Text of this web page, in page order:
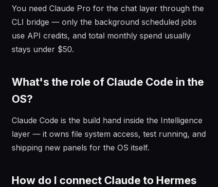
You need Claude Pro for the chat layer through the
CLI bridge — only the background scheduled jobs
use API credits, and total monthly spend usually
stays under $50.
What's the role of Claude Code in the
OS?
Claude Code is the build hand inside the Intelligence
layer — it owns file system access, test running, and
shipping new panels for the OS itself.
How do I connect Claude to Hermes